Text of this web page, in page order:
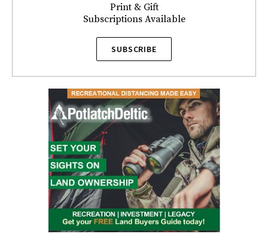
Print & Gift
Subscriptions Available
SUBSCRIBE